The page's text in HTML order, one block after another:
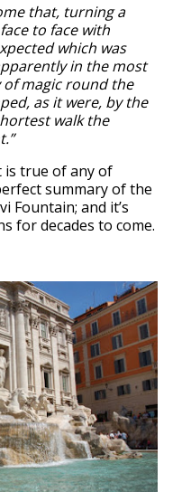
that, turning a
to face with
which was
in the most
of magic round the
as it were, by the
walk the
is true of any of
summary of the
Fountain; and it’s
for decades to come.